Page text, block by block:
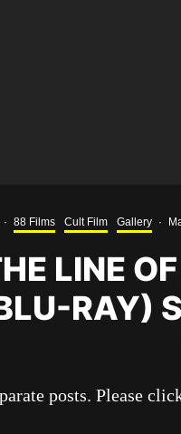
· 88 Films Cult Film Gallery ·
LINE
RAY)
posts. Please